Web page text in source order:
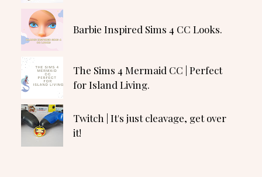
Barbie Inspired Sims 4 CC Looks.
The Sims 4 Mermaid CC | Perfect
for Island Living.
Twitch | It's just cleavage, get over
it!